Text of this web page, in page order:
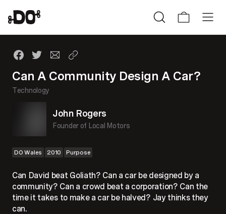
Can A Community Design A Car?
Technology
John Rogers
Founder of Local Motors
DO Wales 2010 Purpose
Can David beat Goliath? Can a car be designed by a
community? Can a crowd beat a corporation? Can the
time it takes to make a car be halved? Jay thinks they
can.